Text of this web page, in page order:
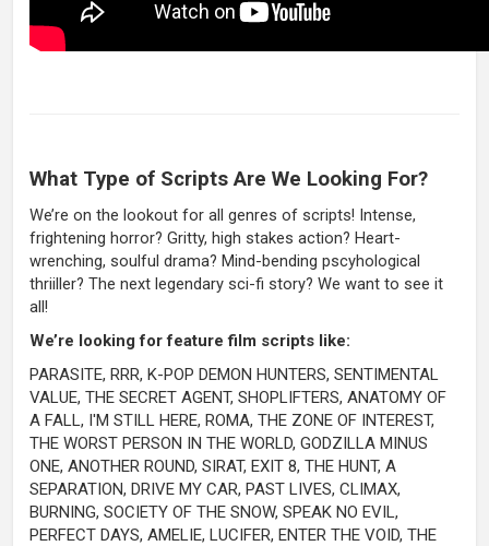
What Type of Scripts Are We Looking For?
We’re on the lookout for all genres of scripts! Intense,
frightening horror? Gritty, high stakes action? Heart-
wrenching, soulful drama? Mind-bending pscyhological
thriiller? The next legendary sci-fi story? We want to see it
all!
We’re looking for feature film scripts like:
PARASITE, RRR, K-POP DEMON HUNTERS, SENTIMENTAL
VALUE, THE SECRET AGENT, SHOPLIFTERS, ANATOMY OF
A FALL, I'M STILL HERE, ROMA, THE ZONE OF INTEREST,
THE WORST PERSON IN THE WORLD, GODZILLA MINUS
ONE, ANOTHER ROUND, SIRAT, EXIT 8, THE HUNT, A
SEPARATION, DRIVE MY CAR, PAST LIVES, CLIMAX,
BURNING, SOCIETY OF THE SNOW, SPEAK NO EVIL,
PERFECT DAYS, AMELIE, LUCIFER, ENTER THE VOID, THE